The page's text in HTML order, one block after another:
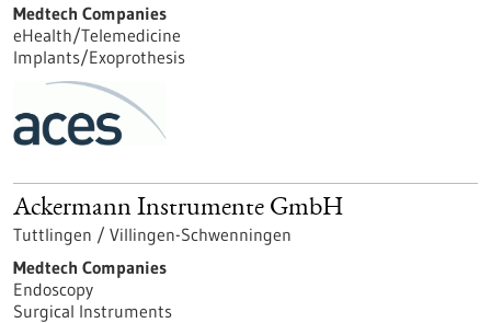
Medtech Companies
eHealth/Telemedicine
Implants/Exoprothesis
Ackermann Instrumente GmbH
Tuttlingen / Villingen-Schwenningen
Medtech Companies
Endoscopy
Surgical Instruments